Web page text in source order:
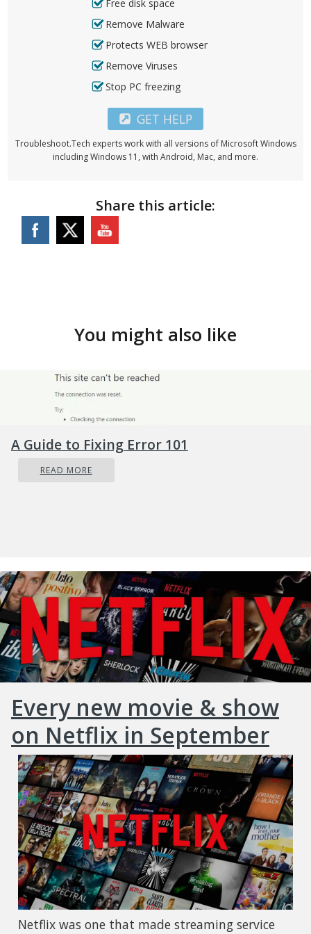
Free disk space
Remove Malware
Protects WEB browser
Remove Viruses
Stop PC freezing
GET HELP
Troubleshoot.Tech experts work with all versions of Microsoft Windows
including Windows 11, with Android, Mac, and more.
Share this article:
You might also like
A Guide to Fixing Error 101
READ MORE
Every new movie & show
on Netflix in September
Netflix was one that made streaming service